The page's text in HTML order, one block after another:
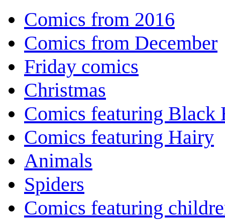
Comics from 2016
Comics from December
Friday comics
Christmas
Comics featuring Black
Comics featuring Hairy
Animals
Spiders
Comics featuring